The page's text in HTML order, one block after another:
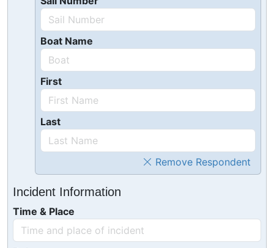
Boat Name
First
Last
Remove Respondent
Incident Information
Time & Place